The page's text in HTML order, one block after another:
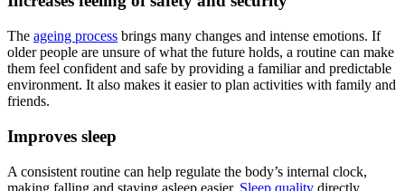
The ageing process brings many changes and intense emotions. If
older people are unsure of what the future holds, a routine can make
them feel confident and safe by providing a familiar and predictable
environment. It also makes it easier to plan activities with family and
friends.
Improves sleep
A consistent routine can help regulate the body’s internal clock,
making falling and staying asleep easier. Sleep quality directly